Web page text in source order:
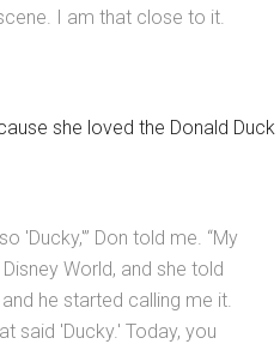
I am that close to it.
she loved the Donald Duck
'Ducky,'” Don told me. “My
World, and she told
he started calling me it.
said 'Ducky.' Today, you